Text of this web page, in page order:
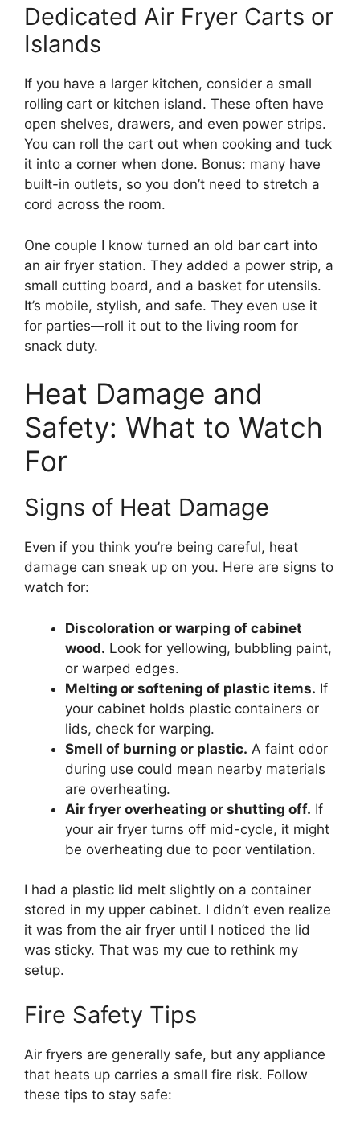
Dedicated Air Fryer Carts or
Islands
If you have a larger kitchen, consider a small
rolling cart or kitchen island. These often have
open shelves, drawers, and even power strips.
You can roll the cart out when cooking and tuck
it into a corner when done. Bonus: many have
built-in outlets, so you don’t need to stretch a
cord across the room.
One couple I know turned an old bar cart into
an air fryer station. They added a power strip, a
small cutting board, and a basket for utensils.
It’s mobile, stylish, and safe. They even use it
for parties—roll it out to the living room for
snack duty.
Heat Damage and
Safety: What to Watch
For
Signs of Heat Damage
Even if you think you’re being careful, heat
damage can sneak up on you. Here are signs to
watch for:
Discoloration or warping of cabinet
wood. Look for yellowing, bubbling paint,
or warped edges.
Melting or softening of plastic items. If
your cabinet holds plastic containers or
lids, check for warping.
Smell of burning or plastic. A faint odor
during use could mean nearby materials
are overheating.
Air fryer overheating or shutting off. If
your air fryer turns off mid-cycle, it might
be overheating due to poor ventilation.
I had a plastic lid melt slightly on a container
stored in my upper cabinet. I didn’t even realize
it was from the air fryer until I noticed the lid
was sticky. That was my cue to rethink my
setup.
Fire Safety Tips
Air fryers are generally safe, but any appliance
that heats up carries a small fire risk. Follow
these tips to stay safe: